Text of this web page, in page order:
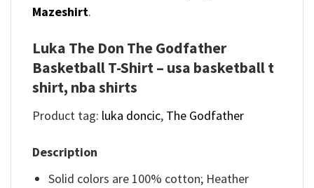
Mazeshirt.
Luka The Don The Godfather
Basketball T-Shirt – usa basketball t
shirt, nba shirts
Product tag: luka doncic, The Godfather
Description
Solid colors are 100% cotton; Heather